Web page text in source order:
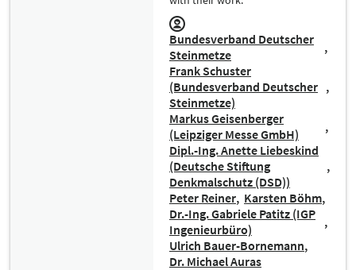
Bundesverband Deutscher
Steinmetze
Frank Schuster
(Bundesverband Deutscher
Steinmetze)
Markus Geisenberger
(Leipziger Messe GmbH)
Dipl.-Ing. Anette Liebeskind
(Deutsche Stiftung
Denkmalschutz (DSD))
Peter Reiner Karsten Böhm
Dr.-Ing. Gabriele Patitz (IGP
Ingenieurbüro)
Ulrich Bauer-Bornemann
Dr. Michael Auras